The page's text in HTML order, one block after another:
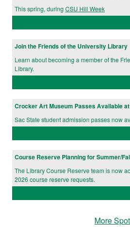
This spring, during CSU Hill Week
Join the Friends of the University Library
Learn about becoming a member of the
Library.
Crocker Art Museum Passes Available
Sac State student admission passes now
Course Reserve Planning for Summer/
The Library Course Reserve team is now
2026 course reserve requests.
More